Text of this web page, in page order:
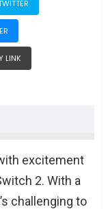
LINK
excitement
2. With a
challenging to